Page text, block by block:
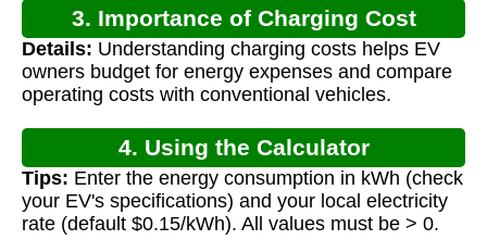
3. Importance of Charging Cost
Calculation
Details: Understanding charging costs helps EV
owners budget for energy expenses and compare
operating costs with conventional vehicles.
4. Using the Calculator
Tips: Enter the energy consumption in kWh (check
your EV's specifications) and your local electricity
rate (default $0.15/kWh). All values must be > 0.